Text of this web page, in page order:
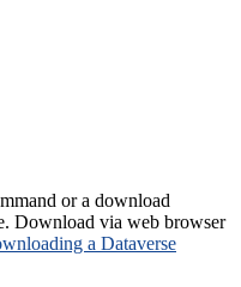
or a download
Download via web browser
a Dataverse